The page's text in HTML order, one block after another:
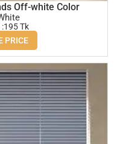
Off-white Color
Tk
PRICE